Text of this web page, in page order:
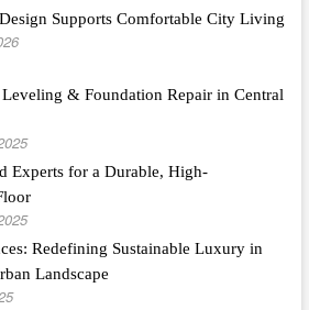
Supports Comfortable City Living
& Foundation Repair in Central
Experts for a Durable, High-
Redefining Sustainable Luxury in
Landscape